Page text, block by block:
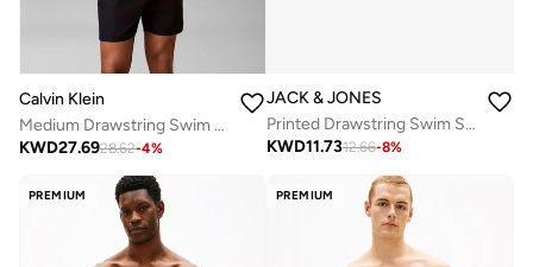
Calvin Klein
Medium Drawstring Swim Shorts - CK Essentials
KWD27.6928.62-4%
JACK & JONES
Printed Drawstring Swim Shorts
KWD11.7312.66-8%
PREMIUM PREMIUM